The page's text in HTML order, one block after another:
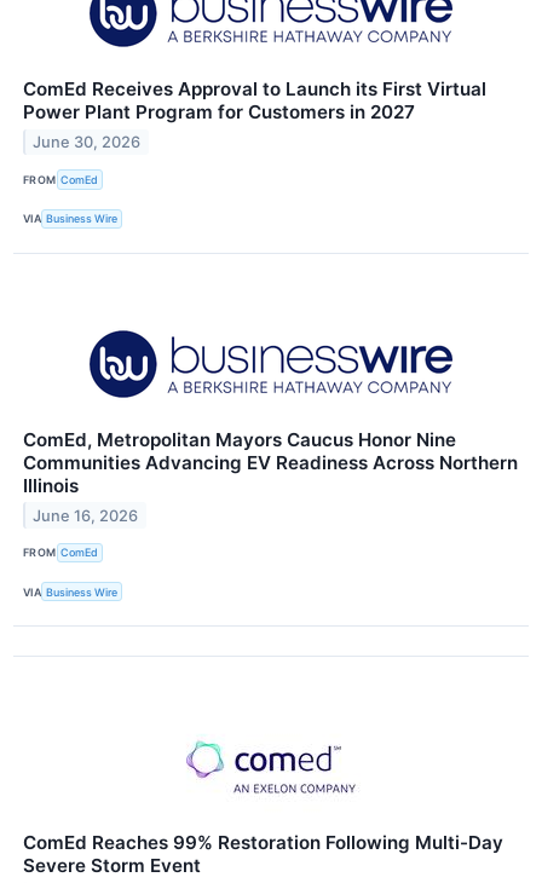
ComEd Receives Approval to Launch its First Virtual
Power Plant Program for Customers in 2027
June 30, 2026
FROM ComEd
VIA Business Wire
ComEd, Metropolitan Mayors Caucus Honor Nine
Communities Advancing EV Readiness Across Northern
Illinois
June 16, 2026
FROM ComEd
VIA Business Wire
ComEd Reaches 99% Restoration Following Multi-Day
Severe Storm Event